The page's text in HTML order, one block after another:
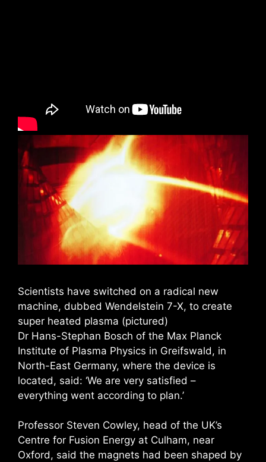
Scientists have switched on a radical new
machine, dubbed Wendelstein 7-X, to create
super heated plasma (pictured)
Dr Hans-Stephan Bosch of the Max Planck
Institute of Plasma Physics in Greifswald, in
North-East Germany, where the device is
located, said: ‘We are very satisfied –
everything went according to plan.’
Professor Steven Cowley, head of the UK’s
Centre for Fusion Energy at Culham, near
Oxford, said the magnets had been shaped by